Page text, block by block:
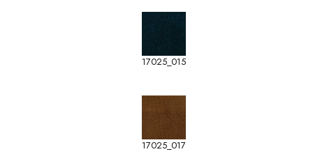
17025_015
17025_017